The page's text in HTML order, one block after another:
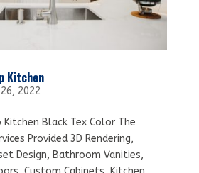
Kitchen
2022
Kitchen Black Tex Color The
Provided 3D Rendering,
Design, Bathroom Vanities,